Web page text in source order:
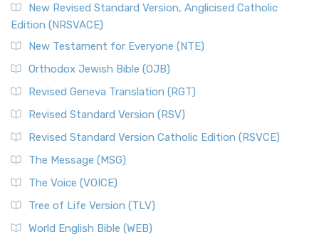
New Revised Standard Version, Anglicised Catholic
Edition (NRSVACE)
New Testament for Everyone (NTE)
Orthodox Jewish Bible (OJB)
Revised Geneva Translation (RGT)
Revised Standard Version (RSV)
Revised Standard Version Catholic Edition (RSVCE)
The Message (MSG)
The Voice (VOICE)
Tree of Life Version (TLV)
World English Bible (WEB)